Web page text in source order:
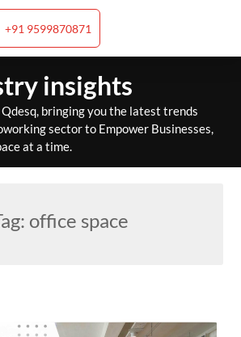
+91 9599870871
insights
bringing you the latest trends
sector to Empower Businesses,
at a time.
office space